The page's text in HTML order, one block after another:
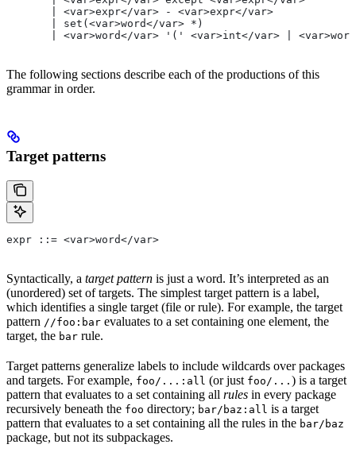
       | <var>expr</var> - <var>expr</var>
       | set(<var>word</var> *)
| <var>word</var> '(' <var>int</var> |
The following sections describe each of the productions of this
grammar in order.
Target patterns
expr ::= <var>word</var>
Syntactically, a target pattern is just a word. It’s interpreted as an
(unordered) set of targets. The simplest target pattern is a label,
which identifies a single target (file or rule). For example, the target
pattern //foo:bar evaluates to a set containing one element, the
target, the bar rule.
Target patterns generalize labels to include wildcards over packages
and targets. For example, foo/...:all (or just foo/... ) is a target
pattern that evaluates to a set containing all rules in every package
recursively beneath the foo directory; bar/baz:all is a target
pattern that evaluates to a set containing all the rules in the bar/baz
package, but not its subpackages.